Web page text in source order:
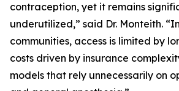
contraception, yet it remains
underutilized,” said Dr. Monteith.
communities, access is limited by
costs driven by insurance
models that rely unnecessarily on